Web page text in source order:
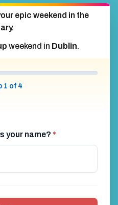
epic weekend in the
weekend in Dublin.
1 of 4
your name? *